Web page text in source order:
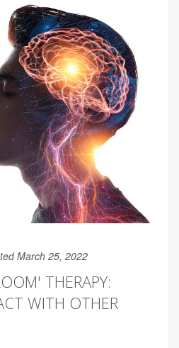
March 25, 2022
THERAPY:
WITH OTHER